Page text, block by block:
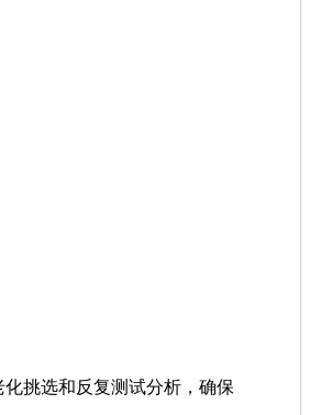
挑选和反复测试分析，确保